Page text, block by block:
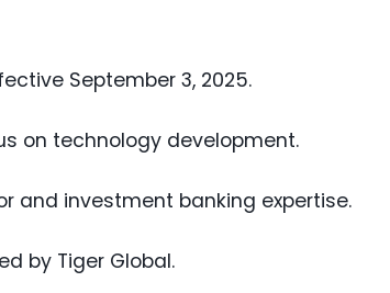
September 3, 2025.
on technology development.
and investment banking expertise.
by Tiger Global.